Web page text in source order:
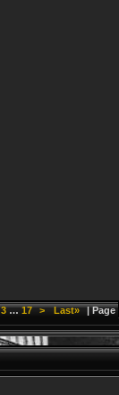
3…17 > Last»| Page